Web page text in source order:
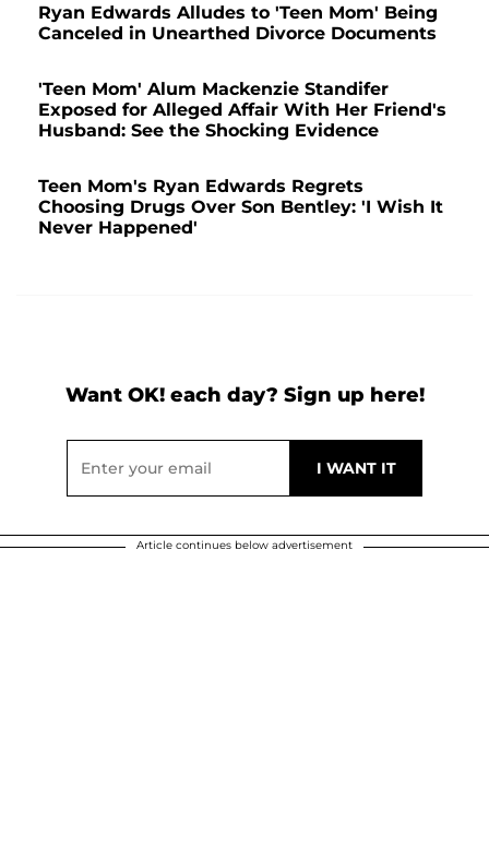
Ryan Edwards Alludes to 'Teen Mom' Being
Canceled in Unearthed Divorce Documents
'Teen Mom' Alum Mackenzie Standifer
Exposed for Alleged Affair With Her Friend's
Husband: See the Shocking Evidence
Teen Mom's Ryan Edwards Regrets
Choosing Drugs Over Son Bentley: 'I Wish It
Never Happened'
Want OK! each day? Sign up here!
Article continues below advertisement